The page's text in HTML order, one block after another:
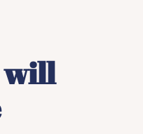
will